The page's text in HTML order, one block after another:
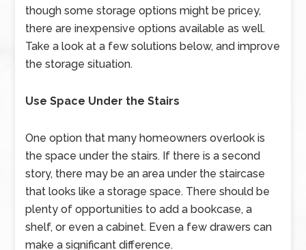
though some storage options might be pricey,
there are inexpensive options available as well.
Take a look at a few solutions below, and improve
the storage situation.
Use Space Under the Stairs
One option that many homeowners overlook is
the space under the stairs. If there is a second
story, there may be an area under the staircase
that looks like a storage space. There should be
plenty of opportunities to add a bookcase, a
shelf, or even a cabinet. Even a few drawers can
make a significant difference.